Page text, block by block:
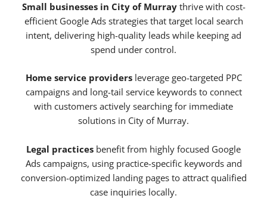
Small businesses in City of Murraythrive with cost-
efficient Google Ads strategies that target local search
intent, delivering high-quality leads while keeping ad
spend under control.
Home service providersleverage geo-targeted PPC
campaigns and long-tail service keywords to connect
with customers actively searching for immediate
solutions in City of Murray.
Legal practices benefit from highly focused Google
Ads campaigns, using practice-specific keywords and
conversion-optimized landing pages to attract qualified
case inquiries locally.